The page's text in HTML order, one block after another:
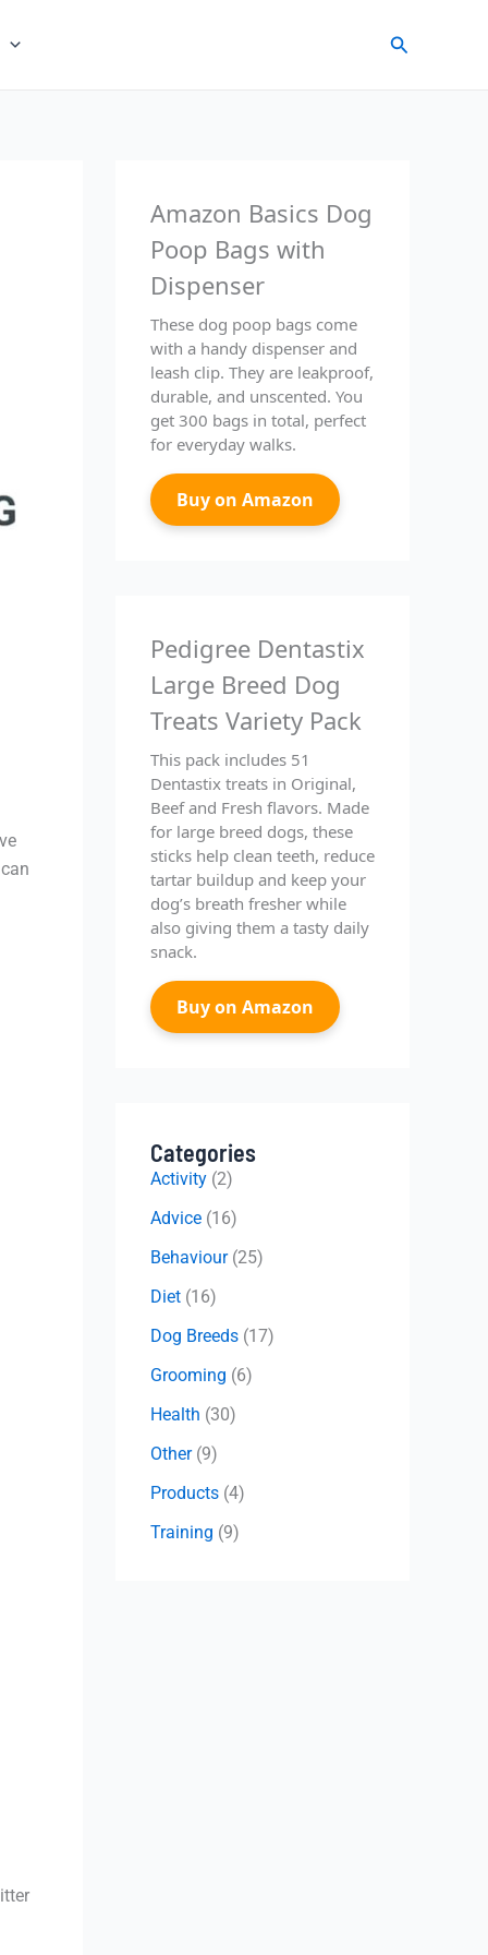
Search
Amazon Basics Dog
Poop Bags with
Dispenser
These dog poop bags come
with a handy dispenser and
leash clip. They are leakproof,
durable, and unscented. You
get 300 bags in total, perfect
for everyday walks.
Buy on Amazon
Pedigree Dentastix
Large Breed Dog
Treats Variety Pack
This pack includes 51
Dentastix treats in Original,
Beef and Fresh flavors. Made
for large breed dogs, these
sticks help clean teeth, reduce
tartar buildup and keep your
dog’s breath fresher while
also giving them a tasty daily
snack.
Buy on Amazon
Categories
Activity (2)
Advice (16)
Behaviour(25)
Diet (16)
Dog Breeds (17)
Grooming (6)
Health (30)
Other(9)
Products (4)
Training (9)